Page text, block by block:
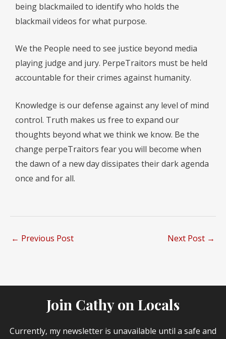
being blackmailed to identify who holds the
blackmail videos for what purpose.
We the People need to see justice beyond media
playing judge and jury. PerpeTraitors must be held
accountable for their crimes against humanity.
Knowledge is our defense against any level of mind
control. Truth makes us free to expand our
thoughts beyond what we think we know. Be the
change perpeTraitors fear you will become when
the dawn of a new day dissipates their dark agenda
once and for all.
← Previous Post Next Post →
Join Cathy on Locals
Currently, my newsletter is unavailable until a safe and